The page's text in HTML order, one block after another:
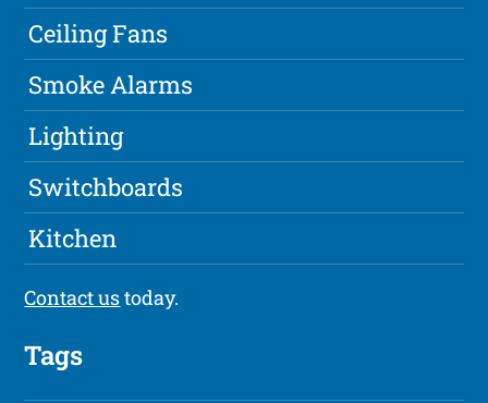
Ceiling Fans
Smoke Alarms
Lighting
Switchboards
Kitchen
Contact ustoday.
Tags